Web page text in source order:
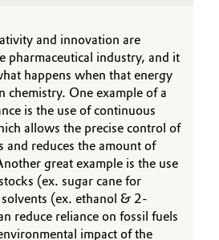
Nonwovens
and innovation are
pharmaceutical industry, and it
happens when that energy
chemistry. One example of a
is the use of continuous
allows the precise control of
and reduces the amount of
great example is the use
(ex. sugar cane for
(ex. ethanol & 2-
reduce reliance on fossil fuels
impact of the